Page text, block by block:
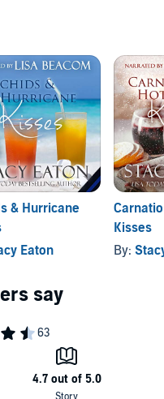
& Hurricane
Eaton
Kisses
By: